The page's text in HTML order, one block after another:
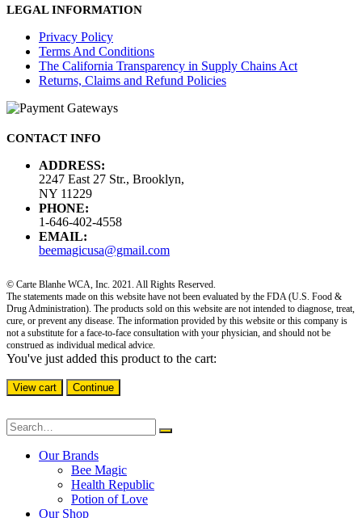
LEGAL INFORMATION
Privacy Policy
Terms And Conditions
The California Transparency in Supply Chains Act
Returns, Claims and Refund Policies
CONTACT INFO
ADDRESS:
2247 East 27 Str., Brooklyn,
NY 11229
PHONE:
1-646-402-4558
EMAIL:
beemagicusa@gmail.com
© Carte Blanhe WCA, Inc. 2021. All Rights Reserved.
The statements made on this website have not been evaluated by the FDA (U.S. Food &
Drug Administration). The products sold on this website are not intended to diagnose, treat,
cure, or prevent any disease. The information provided by this website or this company is
not a substitute for a face-to-face consultation with your physician, and should not be
construed as individual medical advice.
You've just added this product to the cart:
View cart Continue
Our Brands
Bee Magic
Health Republic
Potion of Love
Our Shop